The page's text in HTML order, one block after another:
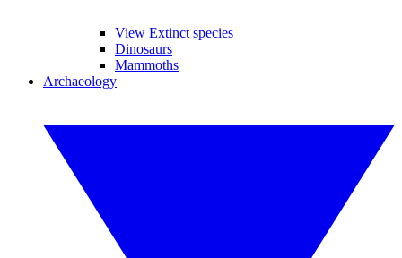
View Extinct species
Dinosaurs
Mammoths
Archaeology